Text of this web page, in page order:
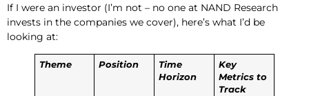
If I were an investor (I’m not – no one at NAND Research
invests in the companies we cover), here’s what I’d be
looking at:
Theme Position
Time
Horizon
Key
Metrics to
Track